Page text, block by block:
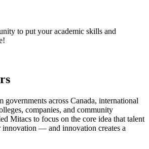
to put your academic skills and
governments across Canada, international
companies, and community
Mitacs to focus on the core idea that talent
innovation — and innovation creates a